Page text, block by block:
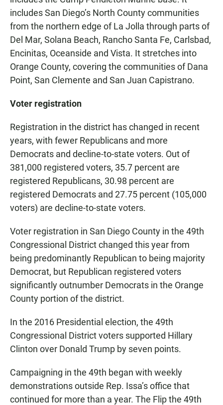
includes San Diego’s North County communities
from the northern edge of La Jolla through parts of
Del Mar, Solana Beach, Rancho Santa Fe, Carlsbad,
Encinitas, Oceanside and Vista. It stretches into
Orange County, covering the communities of Dana
Point, San Clemente and San Juan Capistrano.
Voter registration
Registration in the district has changed in recent
years, with fewer Republicans and more
Democrats and decline-to-state voters. Out of
381,000 registered voters, 35.7 percent are
registered Republicans, 30.98 percent are
registered Democrats and 27.75 percent (105,000
voters) are decline-to-state voters.
Voter registration in San Diego County in the 49th
Congressional District changed this year from
being predominantly Republican to being majority
Democrat, but Republican registered voters
significantly outnumber Democrats in the Orange
County portion of the district.
In the 2016 Presidential election, the 49th
Congressional District voters supported Hillary
Clinton over Donald Trump by seven points.
Campaigning in the 49th began with weekly
demonstrations outside Rep. Issa’s office that
continued for more than a year. The Flip the 49th